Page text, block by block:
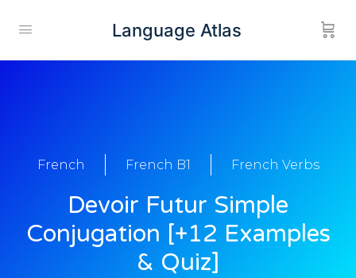
Language Atlas
French French B1 French Verbs
Devoir Futur Simple
Conjugation [+12 Examples
& Quiz]